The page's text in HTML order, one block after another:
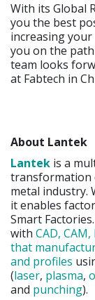
With its Global
you the best
increasing
you on the
team looks
at Fabtech in
About Lantek
Lantek is a
transformation
metal industry.
it enables
Smart
with CAD,
that
and profiles
(laser, plasma,
and punching).